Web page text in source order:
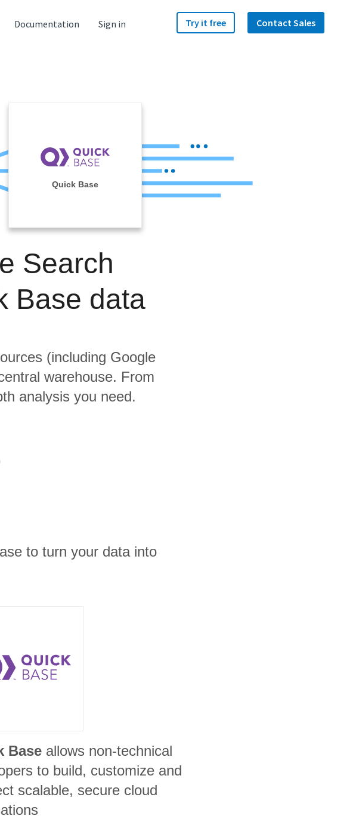
Documentation Sign in Try it free Contact Sales
Quick Base
Search
Base data
(including Google
warehouse. From
analysis you need.
to turn your data into
Base allows non-technical
to build, customize and
scalable, secure cloud